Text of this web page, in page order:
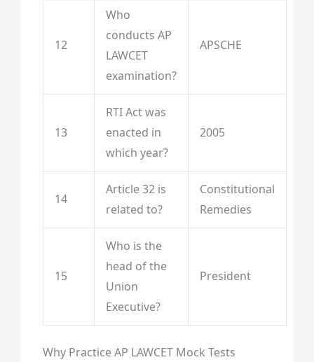
12
Who
conducts AP
LAWCET
examination?
APSCHE
13
RTI Act was
enacted in
which year?
2005
14
Article 32 is
related to?
Constitutional
Remedies
15
Who is the
head of the
Union
Executive?
President
Why Practice AP LAWCET Mock Tests